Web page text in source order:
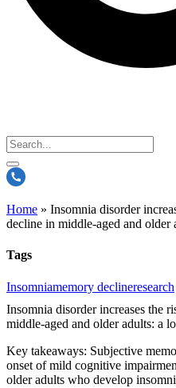
Home » Insomnia disorder
decline in middle-aged and older
Tags
Insomniamemory declineresearch
Insomnia disorder increases the
middle-aged and older adults: a
Key takeaways: Subjective
onset of mild cognitive
older adults who develop